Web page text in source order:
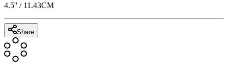
4.5'' / 11.43CM
Share